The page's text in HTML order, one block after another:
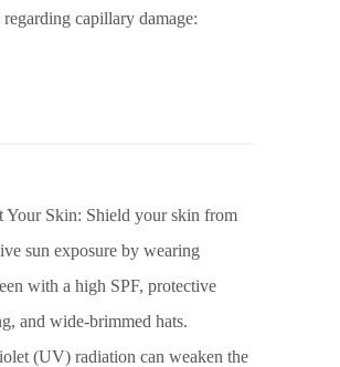
capillary damage:
Your Skin: Shield your skin from
sun exposure by wearing
with a high SPF, protective
and wide-brimmed hats.
(UV) radiation can weaken the